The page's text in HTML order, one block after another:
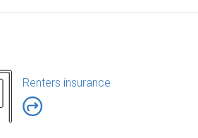
Renters insurance